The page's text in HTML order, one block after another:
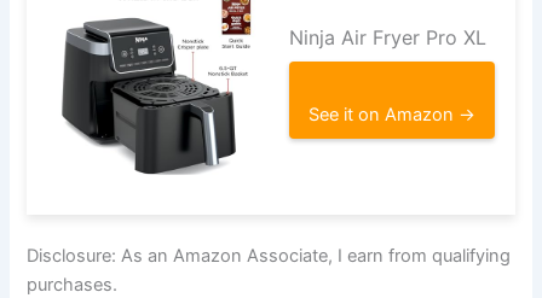
Ninja Air Fryer Pro XL
See it on Amazon →
Disclosure: As an Amazon Associate, I earn from qualifying
purchases.